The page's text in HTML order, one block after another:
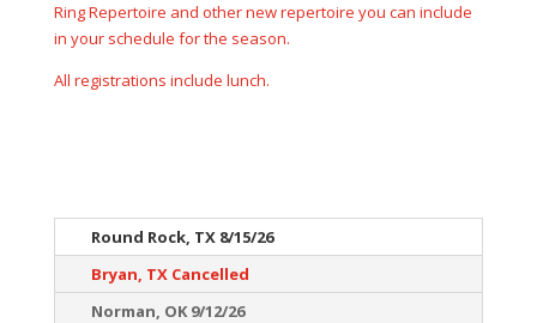
Ring Repertoire and other new repertoire you can include
in your schedule for the season.
All registrations include lunch.
Round Rock, TX 8/15/26
Bryan, TX Cancelled
Norman, OK 9/12/26